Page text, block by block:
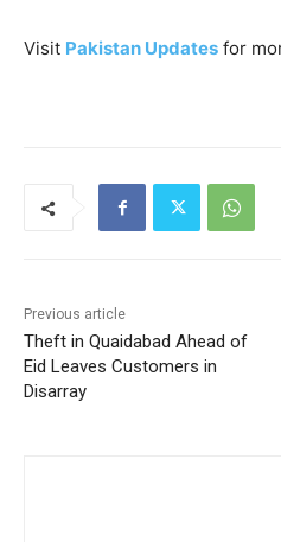
Visit Pakistan Updates for
Previous article
Theft in Quaidabad Ahead of
Eid Leaves Customers in
Disarray